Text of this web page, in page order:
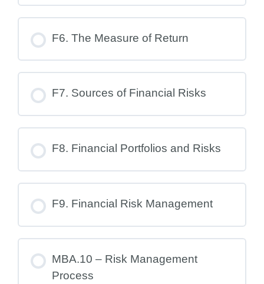
F6. The Measure of Return
F7. Sources of Financial Risks
F8. Financial Portfolios and Risks
F9. Financial Risk Management
MBA.10 – Risk Management
Process